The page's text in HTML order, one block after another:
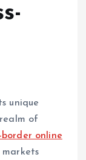
unique
of
border online
markets